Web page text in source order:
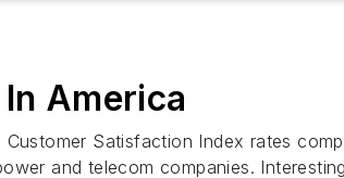
America
Satisfaction Index rates
and telecom companies.